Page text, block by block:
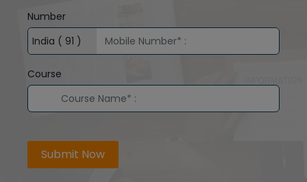
Number
Course
Submit Now